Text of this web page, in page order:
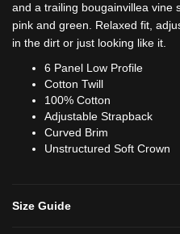
and a trailing bougainvillea vine
pink and green. Relaxed fit,
in the dirt or just looking like it.
6 Panel Low Profile
Cotton Twill
100% Cotton
Adjustable Strapback
Curved Brim
Unstructured Soft Crown
Size Guide